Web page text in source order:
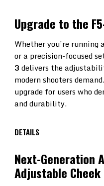
Upgrade to the
Whether you’re
or a precision-focused
3 delivers the
modern shooters
upgrade for users who
and durability.
DETAILS
F5-
ACR
Next-Generation
Adjustable Cheek